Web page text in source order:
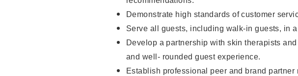
Demonstrate high standards of customer
Serve all guests, including walk-in guests, in
Develop a partnership with skin therapists
and well- rounded guest experience.
Establish professional peer and brand